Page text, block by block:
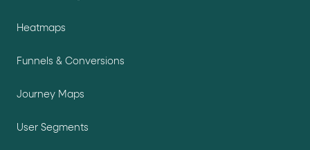
Heatmaps
Funnels & Conversions
Journey Maps
User Segments